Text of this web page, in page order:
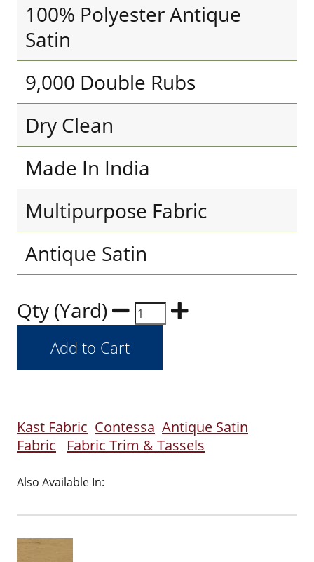
100% Polyester Antique
Satin
9,000 Double Rubs
Dry Clean
Made In India
Multipurpose Fabric
Antique Satin
Qty (Yard)
Kast Fabric Contessa Antique Satin
Fabric
Fabric Trim & Tassels
Also Available In: